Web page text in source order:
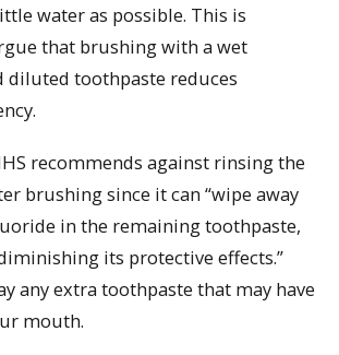
water as possible. This is
that brushing with a wet
diluted toothpaste reduces
recommends against rinsing the
brushing since it can “wipe away
in the remaining toothpaste,
its protective effects.”
any extra toothpaste that may have
mouth.